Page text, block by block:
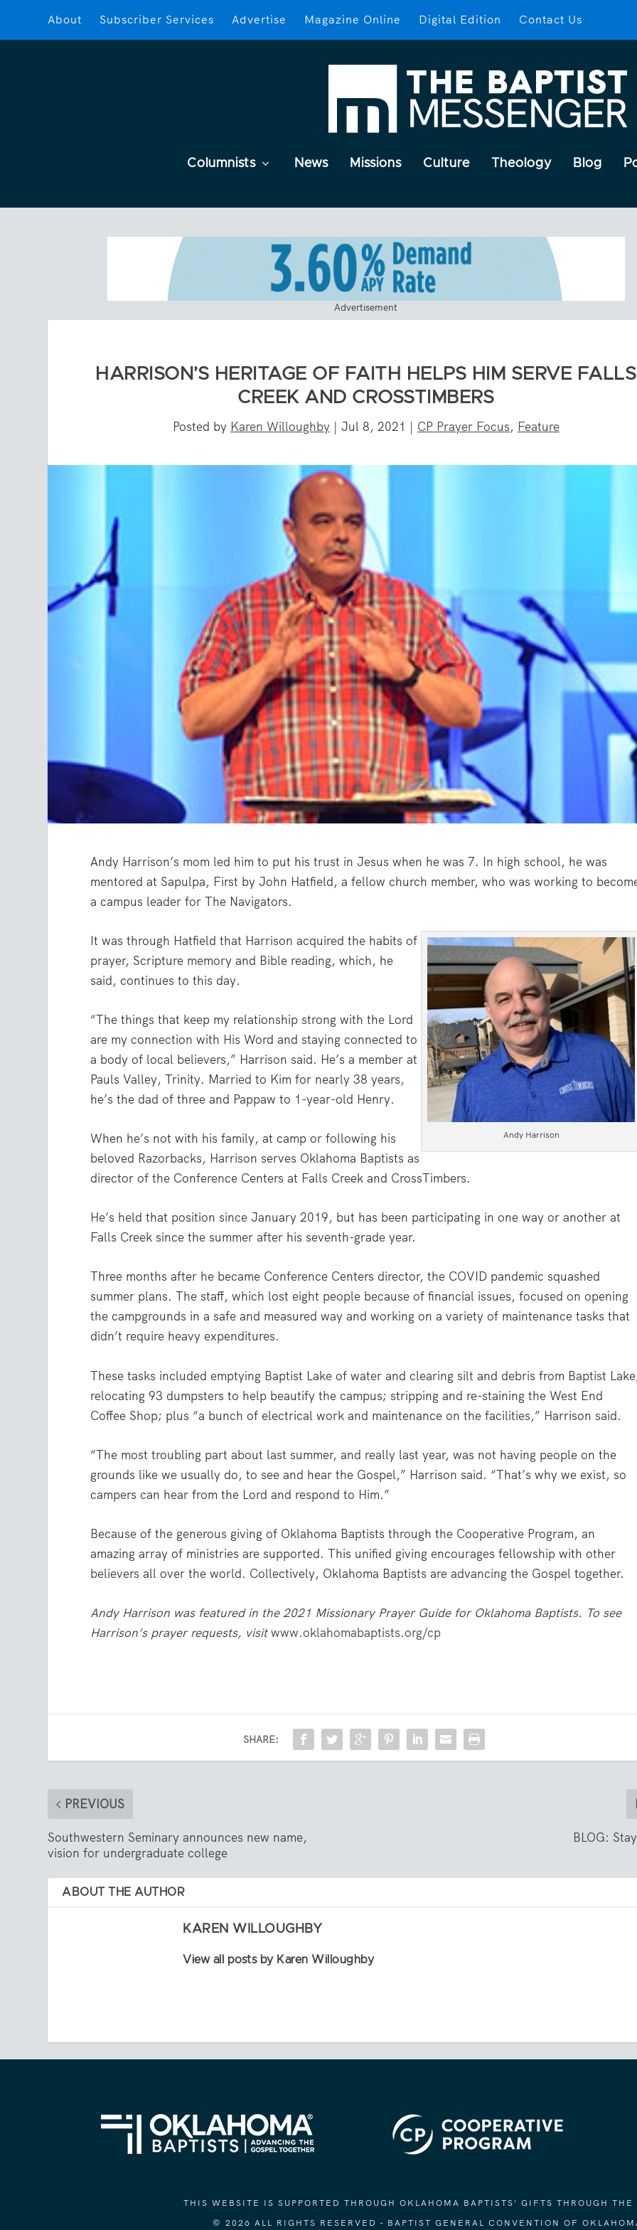
About Subscriber Services Advertise Magazine Online Digital Edition Contact Us
Columnists News Missions Culture Theology Blog
Advertisement
HARRISON’S HERITAGE OF FAITH HELPS HIM SERVE FALLS
CREEK AND CROSSTIMBERS
Posted by Karen Willoughby| Jul 8, 2021 | CP Prayer Focus, Feature
Andy Harrison’s mom led him to put his trust in Jesus when he was 7. In high school, he was
mentored at Sapulpa, First by John Hatfield, a fellow church member, who was working to
a campus leader for The Navigators.
Andy Harrison
It was through Hatfield that Harrison acquired the habits of
prayer, Scripture memory and Bible reading, which, he
said, continues to this day.
“The things that keep my relationship strong with the Lord
are my connection with His Word and staying connected to
a body of local believers,” Harrison said. He’s a member at
Pauls Valley, Trinity. Married to Kim for nearly 38 years,
he’s the dad of three and Pappaw to 1-year-old Henry.
When he’s not with his family, at camp or following his
beloved Razorbacks, Harrison serves Oklahoma Baptists as
director of the Conference Centers at Falls Creek and CrossTimbers.
He’s held that position since January 2019, but has been participating in one way or another at
Falls Creek since the summer after his seventh-grade year.
Three months after he became Conference Centers director, the COVID pandemic squashed
summer plans. The staff, which lost eight people because of financial issues, focused on opening
the campgrounds in a safe and measured way and working on a variety of maintenance tasks that
didn’t require heavy expenditures.
These tasks included emptying Baptist Lake of water and clearing silt and debris from Baptist
relocating 93 dumpsters to help beautify the campus; stripping and re-staining the West End
Coffee Shop; plus “a bunch of electrical work and maintenance on the facilities,” Harrison said.
“The most troubling part about last summer, and really last year, was not having people on the
grounds like we usually do, to see and hear the Gospel,” Harrison said. “That’s why we exist, so
campers can hear from the Lord and respond to Him.”
Because of the generous giving of Oklahoma Baptists through the Cooperative Program, an
amazing array of ministries are supported. This unified giving encourages fellowship with other
believers all over the world. Collectively, Oklahoma Baptists are advancing the Gospel together.
Andy Harrison was featured in the 2021 Missionary Prayer Guide for Oklahoma Baptists. To see
Harrison’s prayer requests, visitwww.oklahomabaptists.org/cp
SHARE:
PREVIOUS
Southwestern Seminary announces new name,
vision for undergraduate college
BLOG:
ABOUT THE AUTHOR
KAREN WILLOUGHBY
View all posts by Karen Willoughby
THIS WEBSITE IS SUPPORTED THROUGH OKLAHOMA BAPTISTS' GIFTS THROUGH THE
© 2026 ALL RIGHTS RESERVED - BAPTIST GENERAL CONVENTION OF